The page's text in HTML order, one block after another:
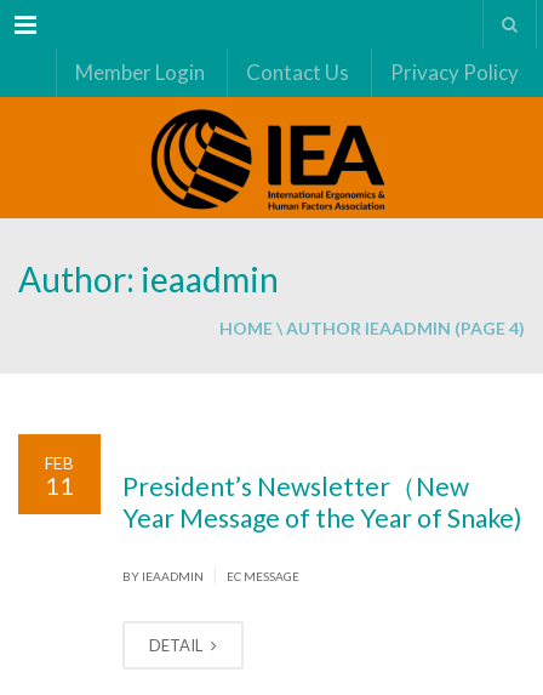
Menu
Member Login Contact Us Privacy Policy
Author: ieaadmin
HOME\AUTHOR IEAADMIN (PAGE 4)
FEB
11
President’s Newsletter（New
Year Message of the Year of Snake)
BY IEAADMIN EC MESSAGE
DETAIL